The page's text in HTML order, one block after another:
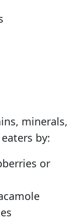
minerals,
by:
or